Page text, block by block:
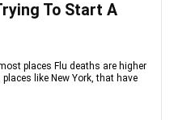
To Start A
places Flu deaths are higher
like New York, that have